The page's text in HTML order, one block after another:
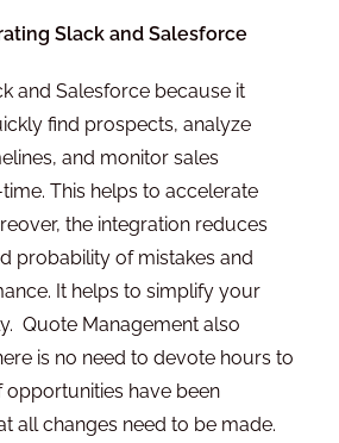
Slack and Salesforce
and Salesforce because it
find prospects, analyze
and monitor sales
This helps to accelerate
the integration reduces
probability of mistakes and
It helps to simplify your
Quote Management also
is no need to devote hours to
opportunities have been
all changes need to be made.